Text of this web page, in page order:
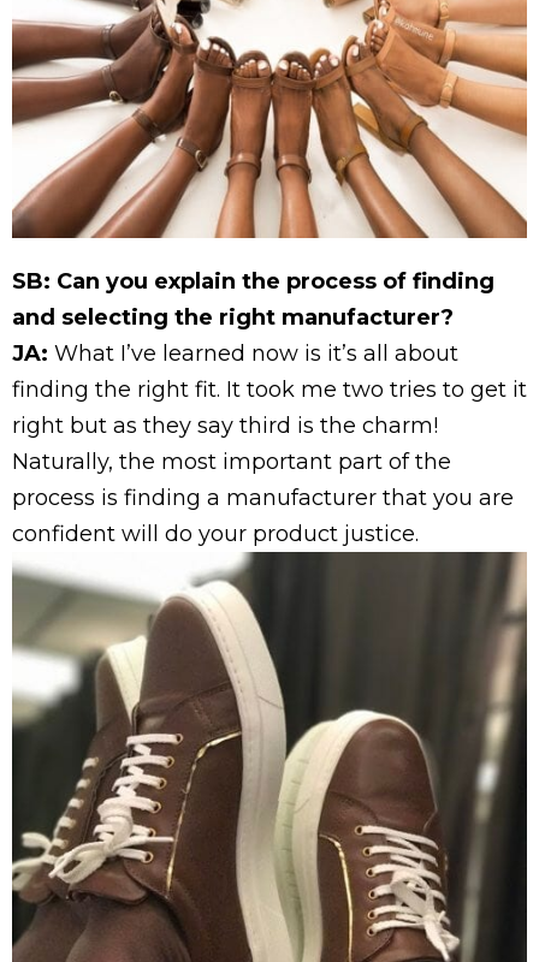
SB: Can you explain the process of finding
and selecting the right manufacturer?
JA: What I’ve learned now is it’s all about
finding the right fit. It took me two tries to get it
right but as they say third is the charm!
Naturally, the most important part of the
process is finding a manufacturer that you are
confident will do your product justice.